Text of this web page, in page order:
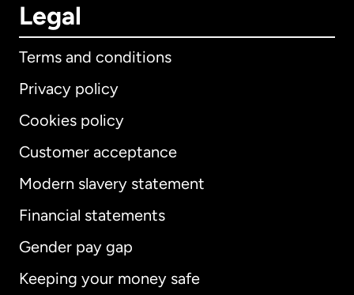
Legal
Terms and conditions
Privacy policy
Cookies policy
Customer acceptance
Modern slavery statement
Financial statements
Gender pay gap
Keeping your money safe
International English
Australia